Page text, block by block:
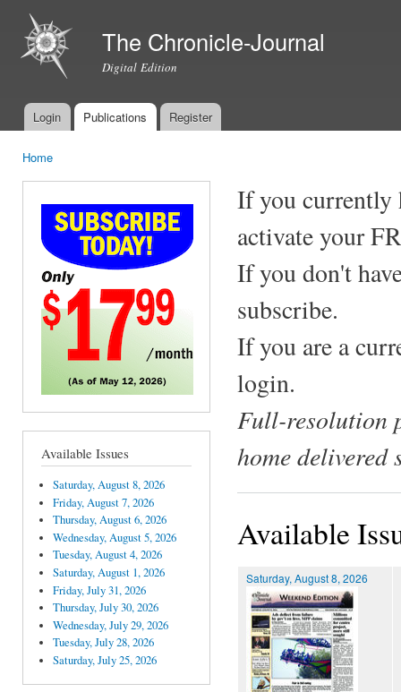
The Chronicle-Journal
Digital Edition
Main menu
Login Publications Register
Home
Available Issues
Saturday, August 8, 2026
Friday, August 7, 2026
Thursday, August 6, 2026
Wednesday, August 5, 2026
Tuesday, August 4, 2026
Saturday, August 1, 2026
Friday, July 31, 2026
Thursday, July 30, 2026
Wednesday, July 29, 2026
Tuesday, July 28, 2026
Saturday, July 25, 2026
If you currently
activate your
If you don't
subscribe.
If you are a
login.
Full-resolution
home delivered
Available
Saturday, August 8, 2026